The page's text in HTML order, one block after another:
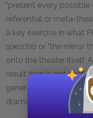
"present every
referential or meta-
a key exercise in what
specchio or "the mirror
onto the theater itself.
result then is not a
generating his works
dramatic spectacle